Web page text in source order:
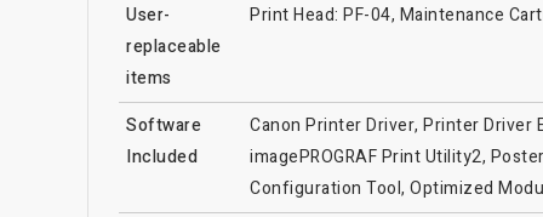
User-
replaceable
items
Print Head: PF-04, Maintenance
Software
Included
Canon Printer Driver, Printer Driver
imagePROGRAF Print Utility2,
Configuration Tool, Optimized